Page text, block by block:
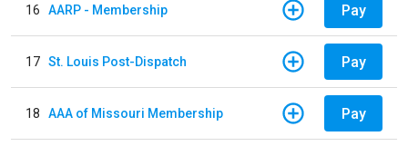
16 AARP - Membership Pay
17 St. Louis Post-Dispatch Pay
18 AAA of Missouri Membership Pay